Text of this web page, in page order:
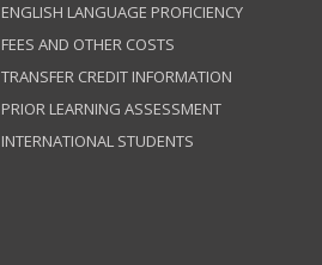
ENGLISH LANGUAGE PROFICIENCY
FEES AND OTHER COSTS
TRANSFER CREDIT INFORMATION
PRIOR LEARNING ASSESSMENT
INTERNATIONAL STUDENTS